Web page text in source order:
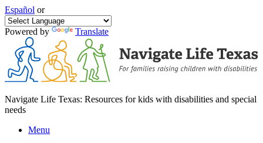
Español or
Powered by Translate
Navigate Life Texas: Resources for kids with disabilities and special
needs
Menu